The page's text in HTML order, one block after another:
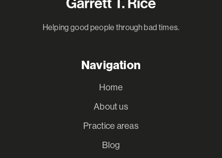
Helping good people through bad times.
Navigation
Home
About us
Practice areas
Blog